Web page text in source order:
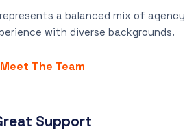
a balanced mix of agency
with diverse backgrounds.
Meet The Team
Support